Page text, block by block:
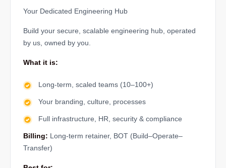
Your Dedicated Engineering Hub
Build your secure, scalable engineering hub, operated
by us, owned by you.
What it is:
Long-term, scaled teams (10–100+)
Your branding, culture, processes
Full infrastructure, HR, security & compliance
Billing: Long-term retainer, BOT (Build–Operate–
Transfer)